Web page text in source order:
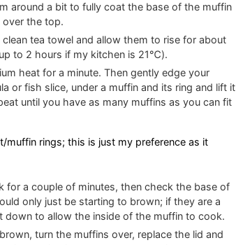
around a bit to fully coat the base of the muffin
over the top.
tea towel and allow them to rise for about
to 2 hours if my kitchen is 21℃).
heat for a minute. Then gently edge your
or fish slice, under a muffin and its ring and lift it
until you have as many muffins as you can fit
muffin rings; this is just my preference as it
for a couple of minutes, then check the base of
only just be starting to brown; if they are a
down to allow the inside of the muffin to cook.
turn the muffins over, replace the lid and